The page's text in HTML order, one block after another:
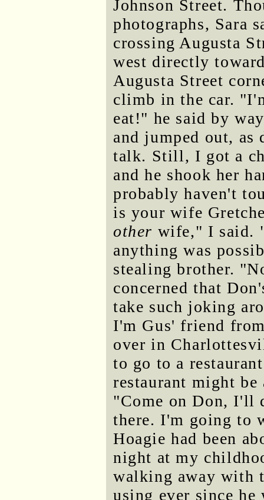
Johnson Street.
photographs, Sara
crossing Augusta
west directly
Augusta Street
climb in the car.
eat!" he said by
and jumped out,
talk. Still, I got a
and he shook her
probably haven't
is your wife
other wife," I said.
anything was
stealing brother.
concerned that
take such joking
I'm Gus' friend
over in
to go to a
restaurant might
"Come on Don, I'll
there. I'm going to
Hoagie had been
night at my
walking away with
using ever since he